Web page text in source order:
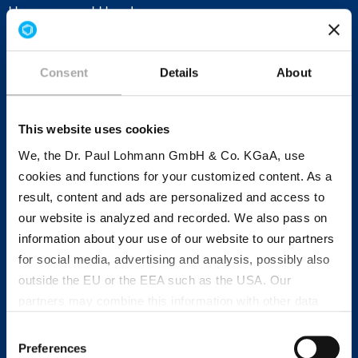
Consent Details About
This website uses cookies
We, the Dr. Paul Lohmann GmbH & Co. KGaA, use
cookies and functions for your customized content. As a
result, content and ads are personalized and access to
our website is analyzed and recorded. We also pass on
information about your use of our website to our partners
for social media, advertising and analysis, possibly also
outside the EU or the EEA such as the USA. Our
processing of your data collected on this website by
Selection
Preferences
Hanover and Hamburg.
Research, production and sales:
Dr. Paul Lohmann® moves
internationally
In addition to Emmerthal, another research and
development laboratory is located in Bratislava
(Slovakia). At the research facility, specialists in
an international team are constantly working on
new developments andapplication technology
(France), our company acts quickly and in